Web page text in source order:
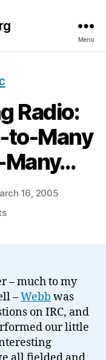
Menu
Radio:
to-Many
16, 2005
on
One-
to-
Many
with
Many-
to-
– much to my
–Webb was
on IRC, and
our little